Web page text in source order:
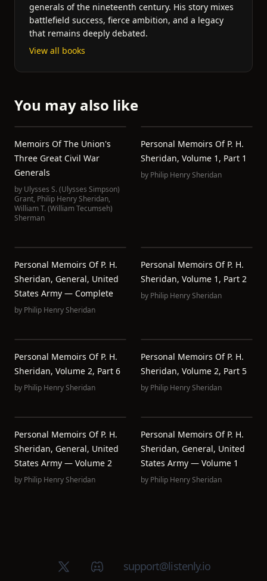
generals of the nineteenth century. His story mixes
battlefield success, fierce ambition, and a legacy
that remains deeply debated.
View all books
You may also like
Memoirs Of The Union's
Three Great Civil War
Generals
by Ulysses S. (Ulysses Simpson)
Grant, Philip Henry Sheridan,
William T. (William Tecumseh)
Sherman
Personal Memoirs Of P. H.
Sheridan, Volume 1, Part 1
by Philip Henry Sheridan
Personal Memoirs Of P. H.
Sheridan, General, United
States Army — Complete
by Philip Henry Sheridan
Personal Memoirs Of P. H.
Sheridan, Volume 1, Part 2
by Philip Henry Sheridan
Personal Memoirs Of P. H.
Sheridan, Volume 2, Part 6
by Philip Henry Sheridan
Personal Memoirs Of P. H.
Sheridan, Volume 2, Part 5
by Philip Henry Sheridan
Personal Memoirs Of P. H.
Sheridan, General, United
States Army — Volume 2
by Philip Henry Sheridan
Personal Memoirs Of P. H.
Sheridan, General, United
States Army — Volume 1
by Philip Henry Sheridan
X (Twitter)Discord groupsupport@listenly.io